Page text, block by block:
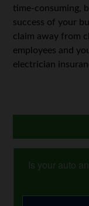
time-consuming,
success of your
claim away from
employees and
electrician
Is your auto